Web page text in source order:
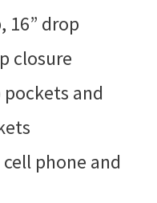
16” drop
closure
and
phone and